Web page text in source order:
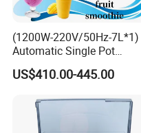
(1200W-220V/50Hz-7L*1)
Automatic Single Pot
Smoothie Machine Ice
Maker Fried Ice Cream
Machine with Stainless
Steels
US$410.00-445.00